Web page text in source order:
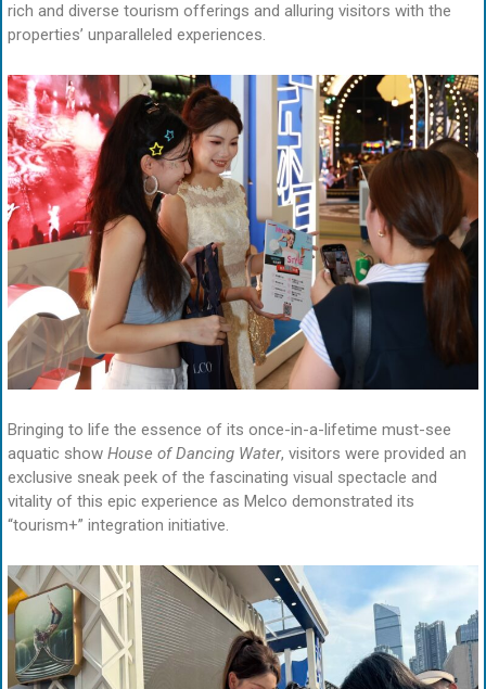
rich and diverse tourism offerings and alluring visitors with the
properties’ unparalleled experiences.
Bringing to life the essence of its once-in-a-lifetime must-see
aquatic show House of Dancing Water, visitors were provided an
exclusive sneak peek of the fascinating visual spectacle and
vitality of this epic experience as Melco demonstrated its
“tourism+” integration initiative.